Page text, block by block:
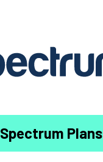
Spectrum Plans